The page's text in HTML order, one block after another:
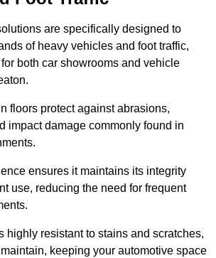
are specifically designed to
of heavy vehicles and foot traffic,
both car showrooms and vehicle
floors protect against abrasions,
impact damage commonly found in
ensures it maintains its integrity
use, reducing the need for frequent
highly resistant to stains and scratches,
keeping your automotive space